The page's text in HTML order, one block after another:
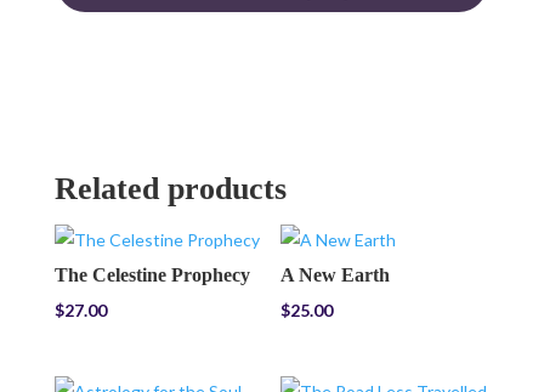
Related products
The Celestine Prophecy
$27.00
A New Earth
$25.00